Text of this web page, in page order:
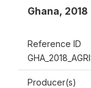
Ghana, 2018
Reference ID
Producer(s)